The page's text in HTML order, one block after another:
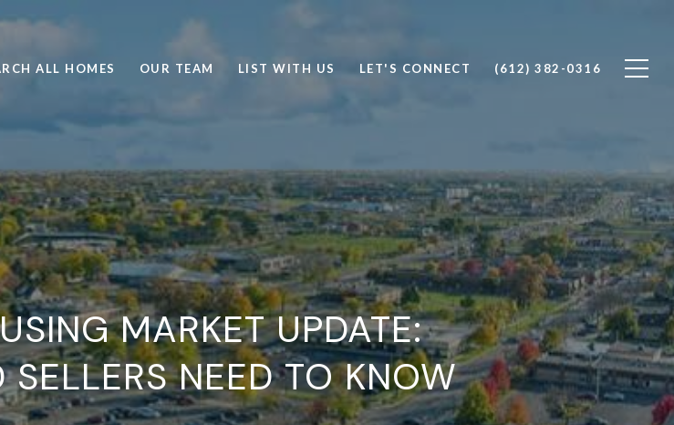
ALL HOMES OUR TEAM LIST WITH US LET'S CONNECT (612) 382-0316
MARKET UPDATE:
NEED TO KNOW